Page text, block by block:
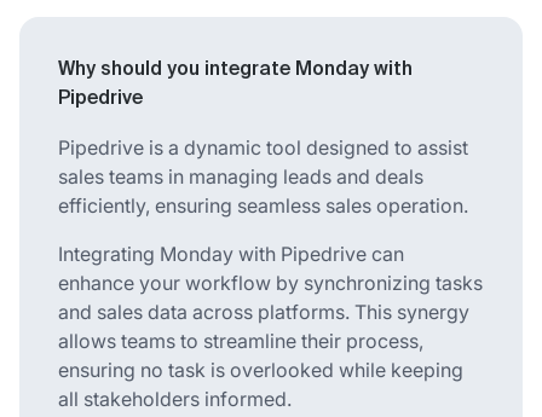
Why should you integrate Monday with
Pipedrive
Pipedrive is a dynamic tool designed to assist
sales teams in managing leads and deals
efficiently, ensuring seamless sales operation.
Integrating Monday with Pipedrive can
enhance your workflow by synchronizing tasks
and sales data across platforms. This synergy
allows teams to streamline their process,
ensuring no task is overlooked while keeping
all stakeholders informed.